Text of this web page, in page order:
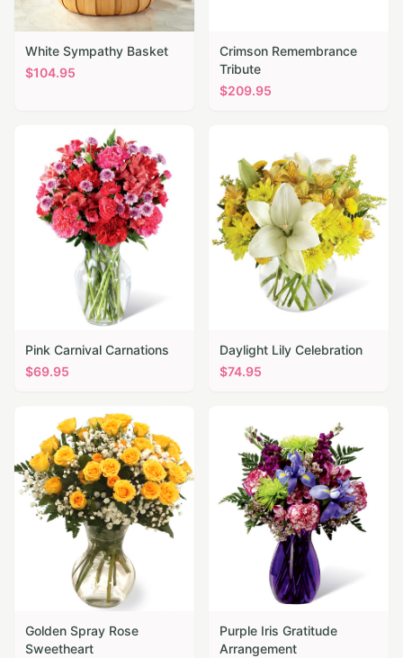
White Sympathy Basket
$104.95
Crimson Remembrance
Tribute
$209.95
Pink Carnival Carnations
$69.95
Daylight Lily Celebration
$74.95
Golden Spray Rose
Sweetheart
Purple Iris Gratitude
Arrangement